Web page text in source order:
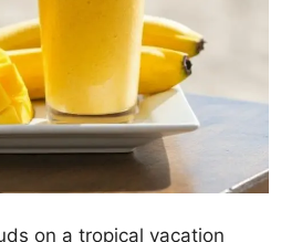
on a tropical vacation